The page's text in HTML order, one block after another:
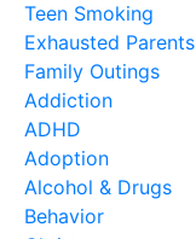
Teen Smoking
Exhausted Parents
Family Outings
Addiction
ADHD
Adoption
Alcohol & Drugs
Behavior